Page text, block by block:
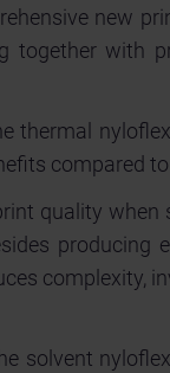
new
with
compared
quality when
producing
complexity,
solvent